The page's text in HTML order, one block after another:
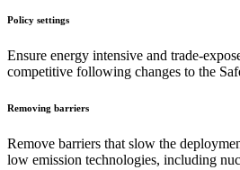
Policy settings
Ensure energy intensive and trade-
competitive following changes to the
Removing barriers
Remove barriers that slow the
low emission technologies, including